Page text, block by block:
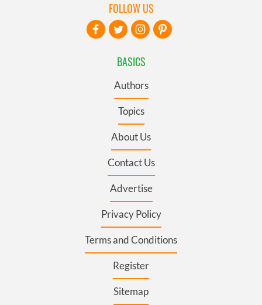
BASICS
Authors
Topics
About Us
Contact Us
Advertise
Privacy Policy
Terms and Conditions
Register
Sitemap
FOLLOW US